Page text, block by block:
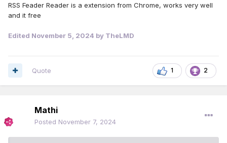
RSS Feader Reader is a extension from Chrome, works very well
and it free
Edited November 5, 2024 by TheLMD
1 2
Quote
Mathi
Posted November 7, 2024